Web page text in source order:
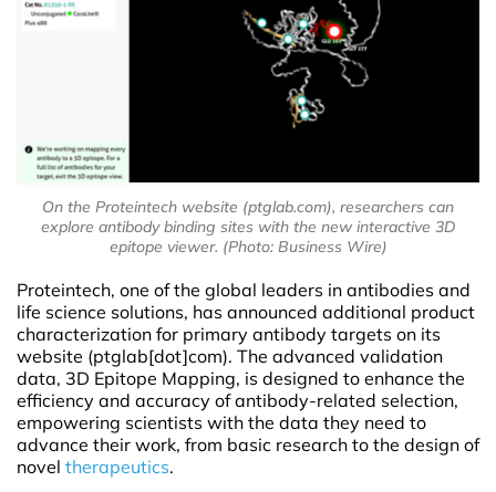
On the Proteintech website (ptglab.com), researchers can
explore antibody binding sites with the new interactive 3D
epitope viewer. (Photo: Business Wire)
Proteintech, one of the global leaders in antibodies and
life science solutions, has announced additional product
characterization for primary antibody targets on its
website (ptglab[dot]com). The advanced validation
data, 3D Epitope Mapping, is designed to enhance the
efficiency and accuracy of antibody-related selection,
empowering scientists with the data they need to
advance their work, from basic research to the design of
novel therapeutics.